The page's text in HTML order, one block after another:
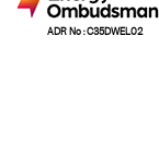
ADR No : C35DWEL02